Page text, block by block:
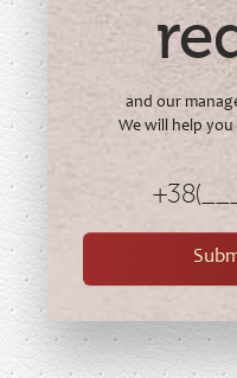
and our
We will help